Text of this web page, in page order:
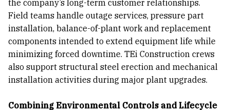
the company’s long-term customer relationships.
Field teams handle outage services, pressure part
installation, balance-of-plant work and replacement
components intended to extend equipment life while
minimizing forced downtime. TEi Construction crews
also support structural steel erection and mechanical
installation activities during major plant upgrades.
Combining Environmental Controls and Lifecycle